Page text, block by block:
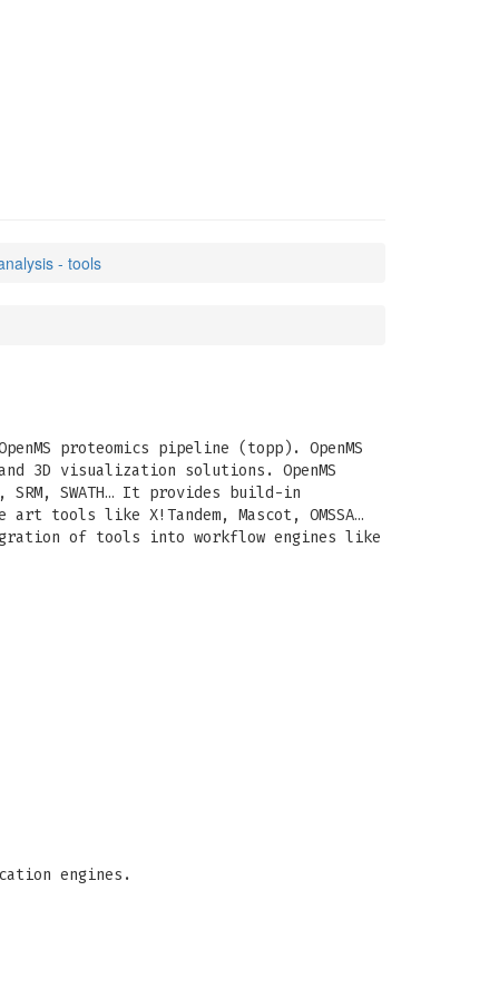
- tools
proteomics pipeline (topp). OpenMS
3D visualization solutions. OpenMS
SWATH… It provides build-in
tools like X!Tandem, Mascot, OMSSA…
of tools into workflow engines like
engines.